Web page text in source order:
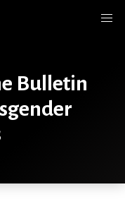
Bulletin